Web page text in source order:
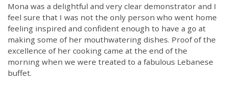
Mona was a delightful and very clear demonstrator and I
feel sure that I was not the only person who went home
feeling inspired and confident enough to have a go at
making some of her mouthwatering dishes. Proof of the
excellence of her cooking came at the end of the
morning when we were treated to a fabulous Lebanese
buffet.